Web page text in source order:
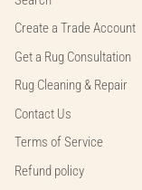
Create a Trade Account
Get a Rug Consultation
Rug Cleaning & Repair
Contact Us
Terms of Service
Refund policy